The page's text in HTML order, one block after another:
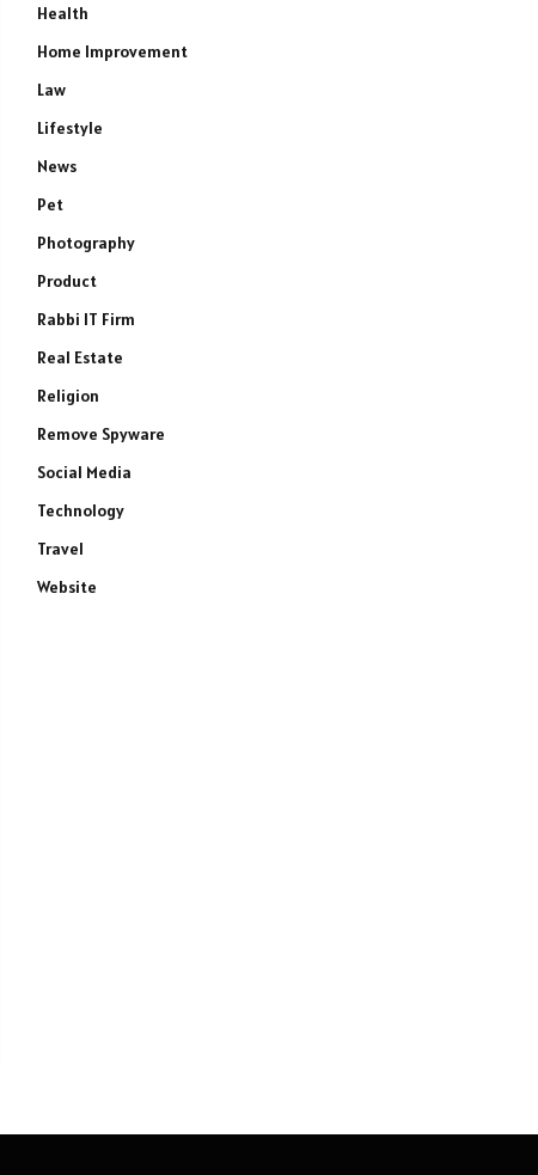
Health
Home Improvement
Law
Lifestyle
News
Pet
Photography
Product
Rabbi IT Firm
Real Estate
Religion
Remove Spyware
Social Media
Technology
Travel
Website